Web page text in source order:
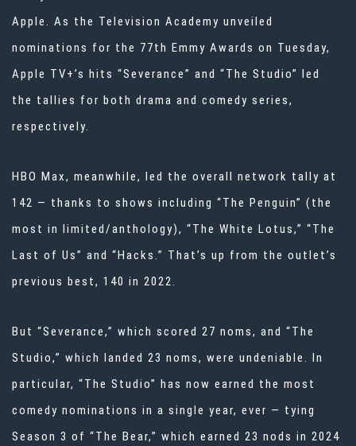
Apple. As the Television Academy unveiled
nominations for the 77th Emmy Awards on Tuesday,
Apple TV+’s hits “Severance” and “The Studio” led
the tallies for both drama and comedy series,
respectively.
HBO Max, meanwhile, led the overall network tally at
142 — thanks to shows including “The Penguin” (the
most in limited/anthology), “The White Lotus,” “The
Last of Us” and “Hacks.” That’s up from the outlet’s
previous best, 140 in 2022.
But “Severance,” which scored 27 noms, and “The
Studio,” which landed 23 noms, were undeniable. In
particular, “The Studio” has now earned the most
comedy nominations in a single year, ever — tying
Season 3 of “The Bear,” which earned 23 nods in 2024